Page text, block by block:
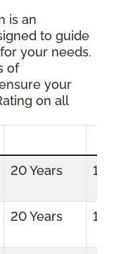
is an
to guide
your needs.
of
your
on all
20 Years 15
20 Years 15